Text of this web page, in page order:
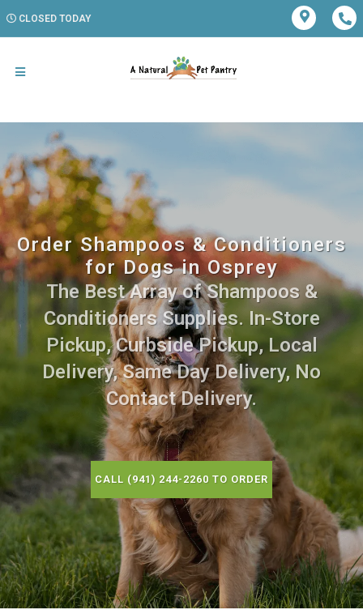
CLOSED TODAY
Order Shampoos & Conditioners
for Dogs in Osprey
The Best Array of Shampoos &
Conditioners Supplies. In-Store
Pickup, Curbside Pickup, Local
Delivery, Same Day Delivery, No
Contact Delivery.
CALL (941) 244-2260 TO ORDER